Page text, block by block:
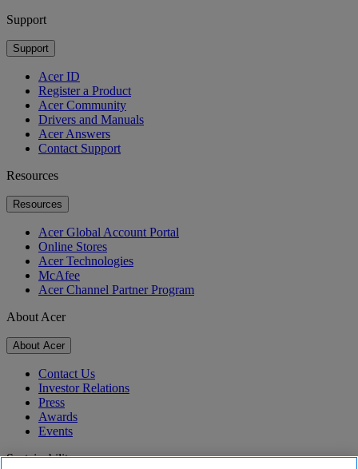
Support
Support
Acer ID
Register a Product
Acer Community
Drivers and Manuals
Acer Answers
Contact Support
Resources
Resources
Acer Global Account Portal
Online Stores
Acer Technologies
McAfee
Acer Channel Partner Program
About Acer
About Acer
Contact Us
Investor Relations
Press
Awards
Events
Sustainability